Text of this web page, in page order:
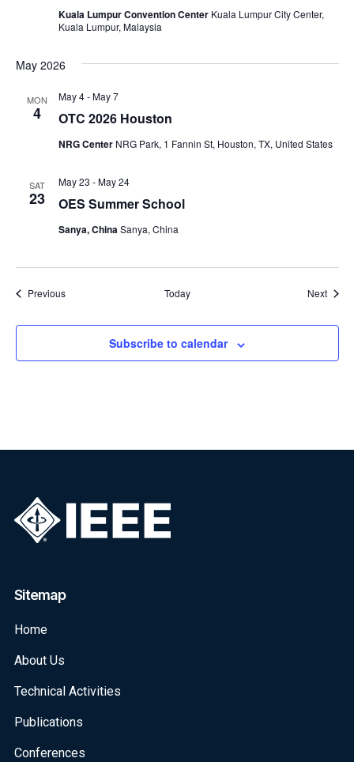
Kuala Lumpur Convention Center Kuala Lumpur City Center,
Kuala Lumpur, Malaysia
May 2026
MON
4 OTC 2026 Houston
May 4-May 7
NRG Center NRG Park, 1 Fannin St, Houston, TX, United States
SAT
23 OES Summer School
May 23 -May 24
Sanya, ChinaSanya, China
PreviousEvents Today Next
Subscribe to calendar
Sitemap
Home
About Us
Technical Activities
Publications
Conferences